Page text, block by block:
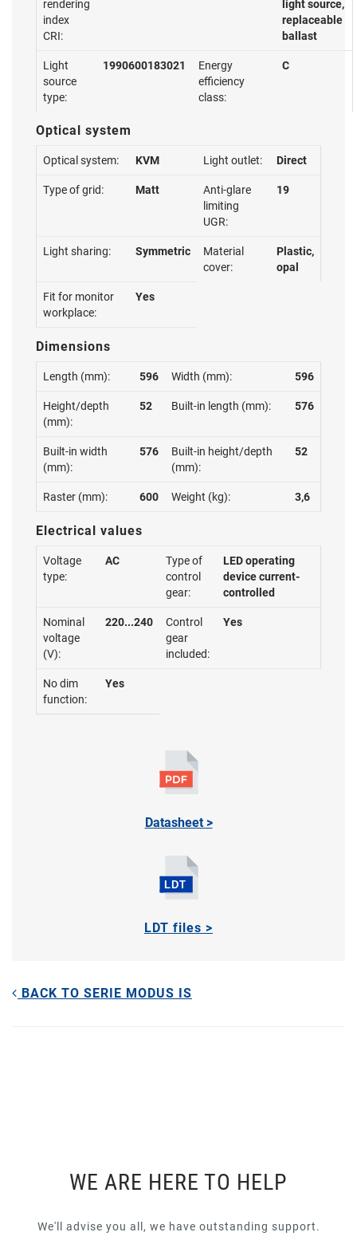
rendering
index
CRI:
light source,
replaceable
ballast
Light
source
type:
1990600183021
Energy
efficiency
class:
C
Optical system
Optical system: KVM Light outlet: Direct
Type of grid: Matt
Anti-glare
limiting
UGR:
19
Light sharing: Symmetric
Material
cover:
Plastic,
opal
Fit for monitor
workplace:
Yes
Dimensions
Length (mm): 596 Width (mm): 596
Height/depth
(mm):
52 Built-in length (mm): 576
Built-in width
(mm):
576
Built-in height/depth
(mm):
52
Raster (mm): 600 Weight (kg): 3,6
Electrical values
Voltage
type:
AC
Type of
control
gear:
LED operating
device current-
controlled
Nominal
voltage
(V):
220...240
Control
gear
included:
Yes
No dim
function:
Yes
Datasheet >
LDT files >
BACK TO SERIE MODUS IS
WE ARE HERE TO HELP
We'll advise you all, we have outstanding support.